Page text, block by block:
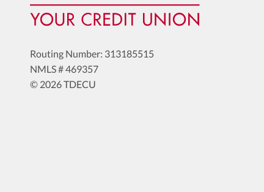
Routing Number: 313185515
NMLS # 469357
© 2026 TDECU